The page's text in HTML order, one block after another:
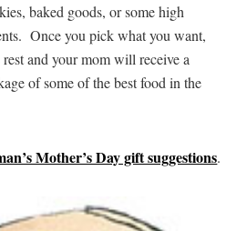
baked goods, or some high
Once you pick what you want,
and your mom will receive a
of some of the best food in the
Mother’s Day gift suggestions.